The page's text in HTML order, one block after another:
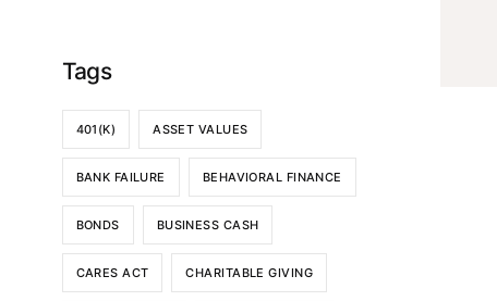
Tags
401(K) ASSET VALUES
BANK FAILURE BEHAVIORAL FINANCE
BONDS BUSINESS CASH
CARES ACT CHARITABLE GIVING